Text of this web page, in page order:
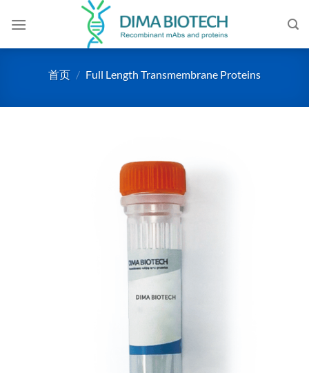
首页 / Full Length Transmembrane Proteins